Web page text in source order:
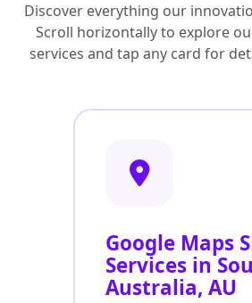
Discover everything our
Scroll horizontally to explore
services and tap any card for
Google Maps
Services in
Australia, AU